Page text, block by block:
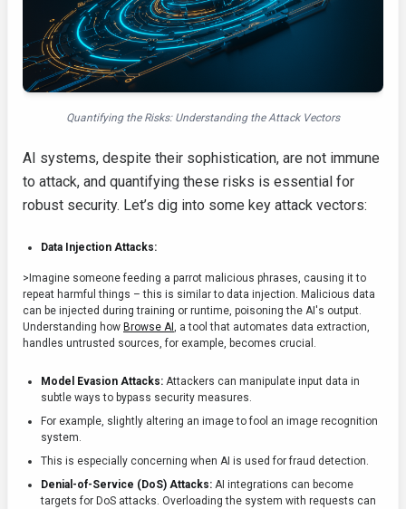
Quantifying the Risks: Understanding the Attack Vectors
AI systems, despite their sophistication, are not immune
to attack, and quantifying these risks is essential for
robust security. Let’s dig into some key attack vectors:
Data Injection Attacks:
>Imagine someone feeding a parrot malicious phrases, causing it to
repeat harmful things – this is similar to data injection. Malicious data
can be injected during training or runtime, poisoning the AI's output.
Understanding how Browse AI, a tool that automates data extraction,
handles untrusted sources, for example, becomes crucial.
Model Evasion Attacks: Attackers can manipulate input data in
subtle ways to bypass security measures.
For example, slightly altering an image to fool an image recognition
system.
This is especially concerning when AI is used for fraud detection.
Denial-of-Service (DoS) Attacks: AI integrations can become
targets for DoS attacks. Overloading the system with requests can